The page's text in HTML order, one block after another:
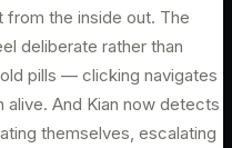
the inside out. The
deliberate rather than
pills — clicking navigates
And Kian now detects
themselves, escalating